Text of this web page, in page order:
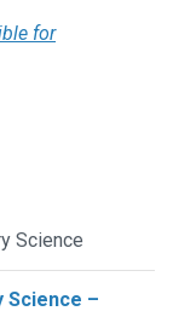
for
Science
Science –